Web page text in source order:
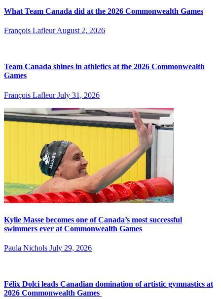
What Team Canada did at the 2026 Commonwealth Games
François Lafleur August 2, 2026
Team Canada shines in athletics at the 2026 Commonwealth
Games
François Lafleur July 31, 2026
Kylie Masse becomes one of Canada’s most successful
swimmers ever at Commonwealth Games
Paula Nichols July 29, 2026
Félix Dolci leads Canadian domination of artistic gymnastics at
2026 Commonwealth Games